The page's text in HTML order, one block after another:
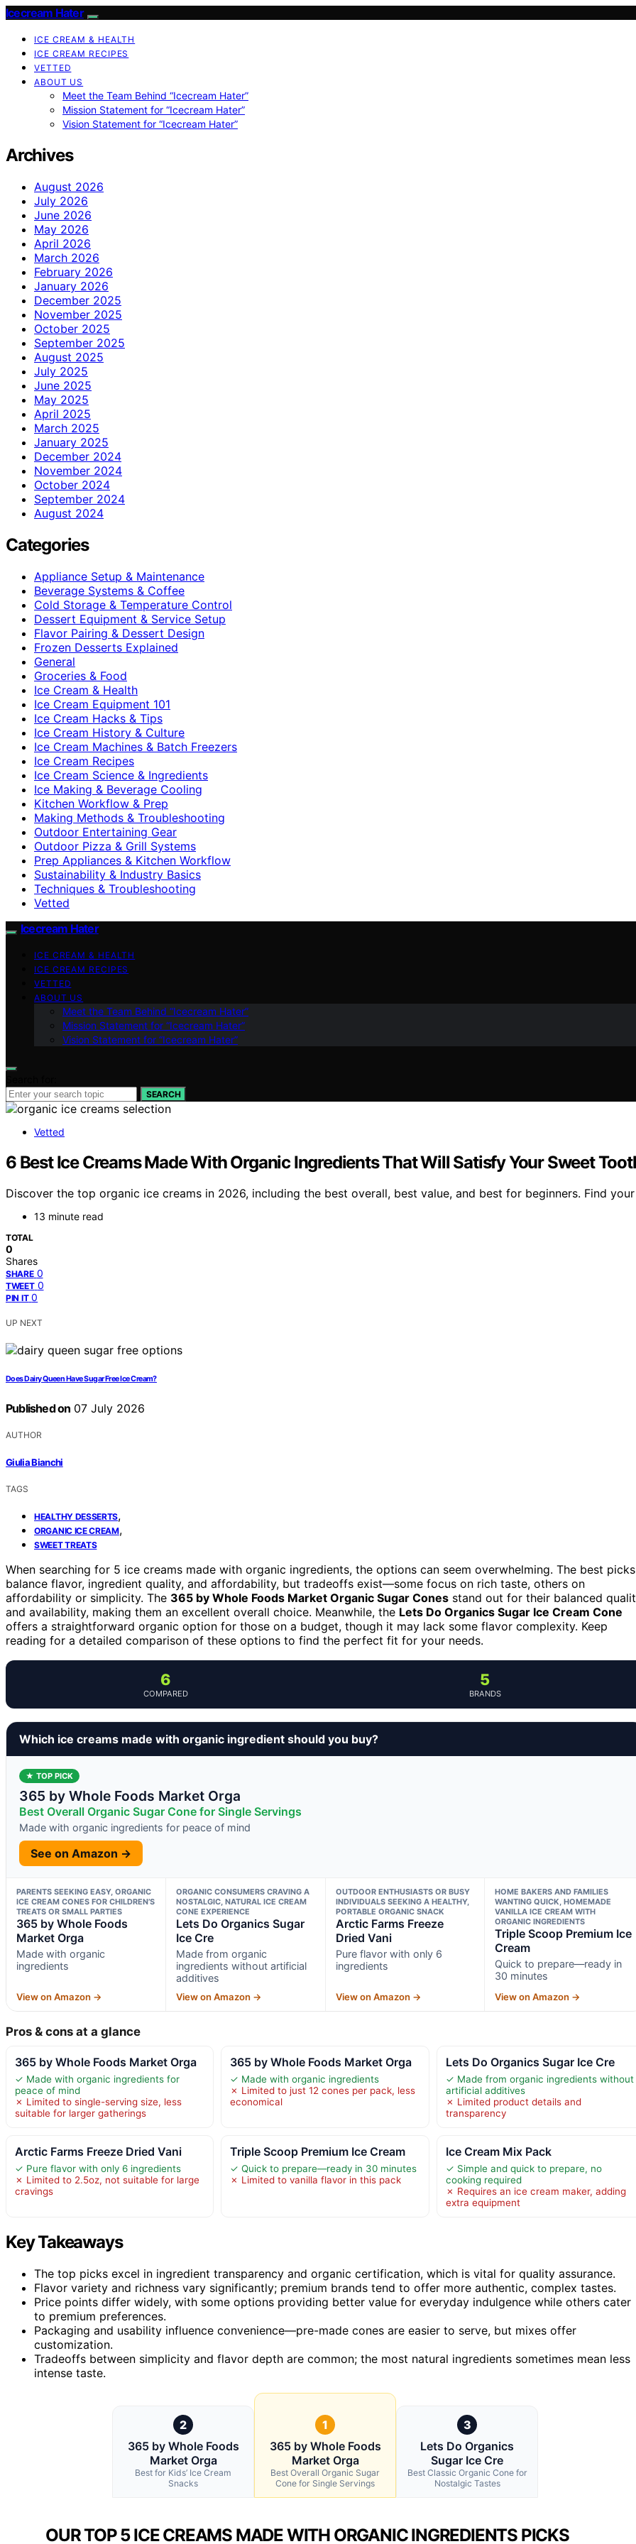
Icecream Hater
ICE CREAM & HEALTH
ICE CREAM RECIPES
VETTED
ABOUT US
Meet the Team Behind “Icecream Hater”
Mission Statement for “Icecream Hater”
Vision Statement for “Icecream Hater”
Archives
August 2026
July 2026
June 2026
May 2026
April 2026
March 2026
February 2026
January 2026
December 2025
November 2025
October 2025
September 2025
August 2025
July 2025
June 2025
May 2025
April 2025
March 2025
January 2025
December 2024
November 2024
October 2024
September 2024
August 2024
Categories
Appliance Setup & Maintenance
Beverage Systems & Coffee
Cold Storage & Temperature Control
Dessert Equipment & Service Setup
Flavor Pairing & Dessert Design
Frozen Desserts Explained
General
Groceries & Food
Ice Cream & Health
Ice Cream Equipment 101
Ice Cream Hacks & Tips
Ice Cream History & Culture
Ice Cream Machines & Batch Freezers
Ice Cream Recipes
Ice Cream Science & Ingredients
Ice Making & Beverage Cooling
Kitchen Workflow & Prep
Making Methods & Troubleshooting
Outdoor Entertaining Gear
Outdoor Pizza & Grill Systems
Prep Appliances & Kitchen Workflow
Sustainability & Industry Basics
Techniques & Troubleshooting
Vetted
Icecream Hater
ICE CREAM & HEALTH
ICE CREAM RECIPES
VETTED
ABOUT US
Meet the Team Behind “Icecream Hater”
Mission Statement for “Icecream Hater”
Vision Statement for “Icecream Hater”
SEARCH
Vetted
6 Best Ice Creams Made With Organic Ingredients That Will Satisfy Your Sweet
Discover the top organic ice creams in 2026, including the best overall, best value, and best for beginners. Find
13 minute read
TOTAL
0
Shares
SHARE 0
TWEET 0
PIN IT 0
UP NEXT
Does Dairy Queen Have Sugar Free Ice Cream?
Published on 07 July 2026
AUTHOR
Giulia Bianchi
TAGS
HEALTHY DESSERTS,
ORGANIC ICE CREAM,
SWEET TREATS
When searching for 5 ice creams made with organic ingredients, the options can seem overwhelming. The best picks
balance flavor, ingredient quality, and affordability, but tradeoffs exist—some focus on rich taste, others on
affordability or simplicity. The 365 by Whole Foods Market Organic Sugar Cones stand out for their balanced
and availability, making them an excellent overall choice. Meanwhile, the Lets Do Organics Sugar Ice Cream Cone
offers a straightforward organic option for those on a budget, though it may lack some flavor complexity. Keep
reading for a detailed comparison of these options to find the perfect fit for your needs.
6
COMPARED
5
BRANDS
Which ice creams made with organic ingredient should you buy?
★ TOP PICK
365 by Whole Foods Market Orga
Best Overall Organic Sugar Cone for Single Servings
Made with organic ingredients for peace of mind
See on Amazon →
PARENTS SEEKING EASY, ORGANIC
ICE CREAM CONES FOR CHILDREN’S
TREATS OR SMALL PARTIES
365 by Whole Foods
Market Orga
Made with organic
ingredients
View on Amazon →
ORGANIC CONSUMERS CRAVING A
NOSTALGIC, NATURAL ICE CREAM
CONE EXPERIENCE
Lets Do Organics Sugar
Ice Cre
Made from organic
ingredients without artificial
additives
View on Amazon →
OUTDOOR ENTHUSIASTS OR BUSY
INDIVIDUALS SEEKING A HEALTHY,
PORTABLE ORGANIC SNACK
Arctic Farms Freeze
Dried Vani
Pure flavor with only 6
ingredients
View on Amazon →
HOME BAKERS AND FAMILIES
WANTING QUICK, HOMEMADE
VANILLA ICE CREAM WITH
ORGANIC INGREDIENTS
Triple Scoop Premium Ice
Cream
Quick to prepare—ready in
30 minutes
View on Amazon →
Pros & cons at a glance
365 by Whole Foods Market Orga
✓ Made with organic ingredients for
peace of mind
✗ Limited to single-serving size, less
suitable for larger gatherings
365 by Whole Foods Market Orga
✓ Made with organic ingredients
✗ Limited to just 12 cones per pack, less
economical
Lets Do Organics Sugar Ice Cre
✓ Made from organic ingredients without
artificial additives
✗ Limited product details and
transparency
Arctic Farms Freeze Dried Vani
✓ Pure flavor with only 6 ingredients
✗ Limited to 2.5oz, not suitable for large
cravings
Triple Scoop Premium Ice Cream
✓ Quick to prepare—ready in 30 minutes
✗ Limited to vanilla flavor in this pack
Ice Cream Mix Pack
✓ Simple and quick to prepare, no
cooking required
✗ Requires an ice cream maker, adding
extra equipment
Key Takeaways
The top picks excel in ingredient transparency and organic certification, which is vital for quality assurance.
Flavor variety and richness vary significantly; premium brands tend to offer more authentic, complex tastes.
Price points differ widely, with some options providing better value for everyday indulgence while others cater
to premium preferences.
Packaging and usability influence convenience—pre-made cones are easier to serve, but mixes offer
customization.
Tradeoffs between simplicity and flavor depth are common; the most natural ingredients sometimes mean less
intense taste.
2
365 by Whole Foods
Market Orga
Best for Kids’ Ice Cream
Snacks
1
365 by Whole Foods
Market Orga
Best Overall Organic Sugar
Cone for Single Servings
3
Lets Do Organics
Sugar Ice Cre
Best Classic Organic Cone for
Nostalgic Tastes
OUR TOP 5 ICE CREAMS MADE WITH ORGANIC INGREDIENTS PICKS